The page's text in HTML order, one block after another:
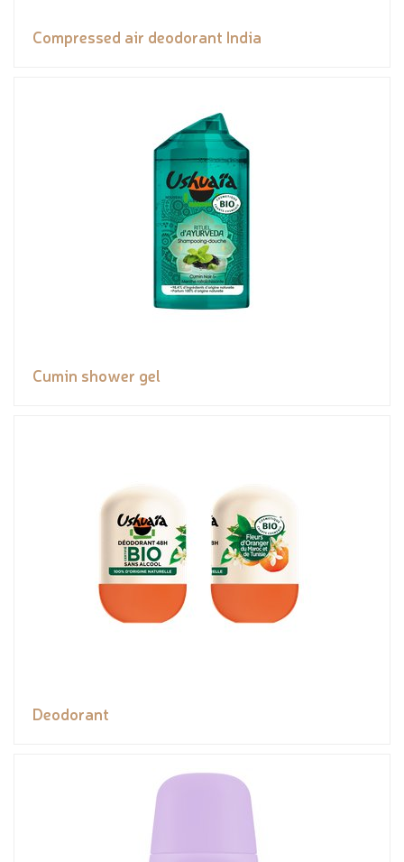
Compressed air deodorant India
Cumin shower gel
Deodorant